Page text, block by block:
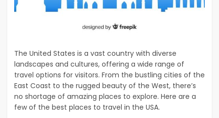
The United States is a vast country with diverse
landscapes and cultures, offering a wide range of
travel options for visitors. From the bustling cities of the
East Coast to the rugged beauty of the West, there’s
no shortage of amazing places to explore. Here are a
few of the best places to travel in the USA.